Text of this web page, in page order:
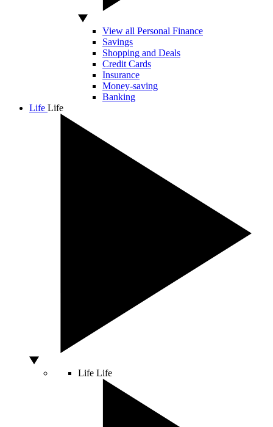
View all Personal Finance
Savings
Shopping and Deals
Credit Cards
Insurance
Money-saving
Banking
Life Life
Life Life